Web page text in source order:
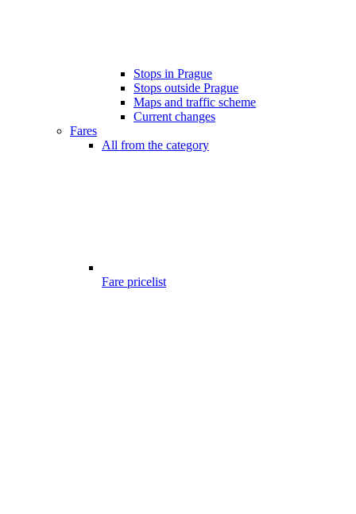
Stops in Prague
Stops outside Prague
Maps and traffic scheme
Current changes
Fares
All from the category
Fare pricelist